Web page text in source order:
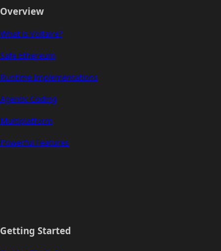
Overview
What is Voltaire?
Safe Ethereum
Runtime Implementations
Agentic Coding
Multiplatform
Powerful Features
Getting Started